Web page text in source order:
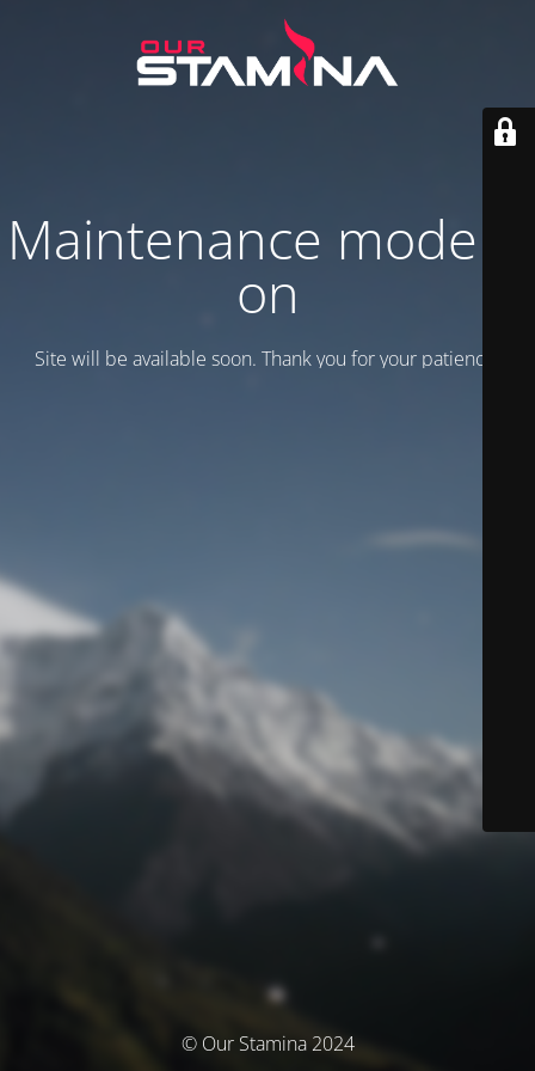
Maintenance mode is
on
Site will be available soon. Thank you for your patience!
© Our Stamina 2024